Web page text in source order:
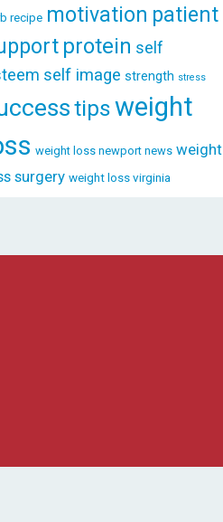
recipe motivation patient
protein self
self image strength stress
tipsweight
weight loss newport news weight
surgery weight loss virginia